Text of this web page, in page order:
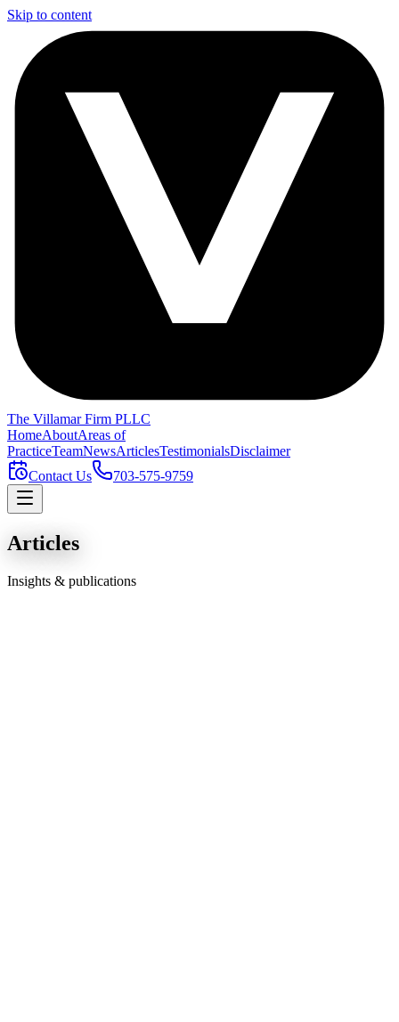
Skip to content
The Villamar Firm PLLC
HomeAboutAreas of
PracticeTeamNewsArticlesTestimonialsDisclaimer
Contact Us
703-575-9759
Articles
Insights & publications